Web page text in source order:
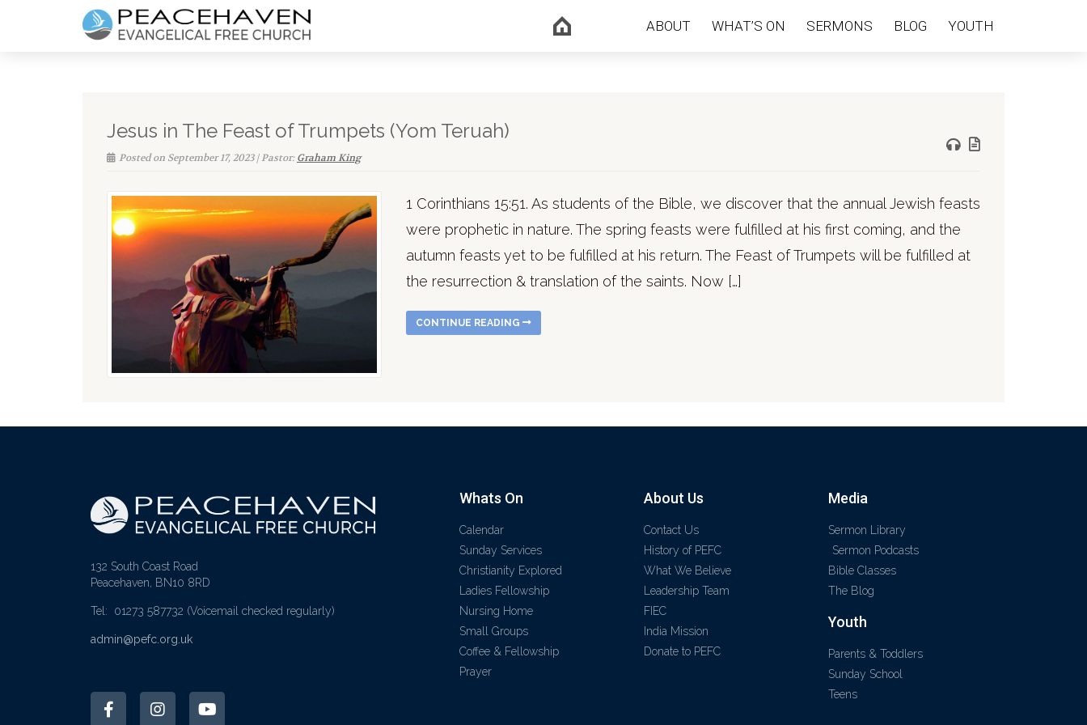
ABOUT WHAT’S ON SERMONS BLOG YOUTH
Jesus in The Feast of Trumpets (Yom Teruah)
Posted on September 17, 2023 | Pastor:Graham King
1 Corinthians 15:51. As students of the Bible, we discover that the annual Jewish feasts
were prophetic in nature. The spring feasts were fulfilled at his first coming, and the
autumn feasts yet to be fulfilled at his return. The Feast of Trumpets will be fulfilled at
the resurrection & translation of the saints. Now […]
CONTINUE READING
132 South Coast Road
Peacehaven, BN10 8RD
Tel: 01273 587732 (Voicemail checked regularly)
admin@pefc.org.uk
Whats On
Calendar
Sunday Services
Christianity Explored
Ladies Fellowship
Nursing Home
Small Groups
Coffee & Fellowship
Prayer
About Us
Contact Us
History of PEFC
What We Believe
Leadership Team
FIEC
India Mission
Donate to PEFC
Media
Sermon Library
Sermon Podcasts
Bible Classes
The Blog
Youth
Parents & Toddlers
Sunday School
Teens